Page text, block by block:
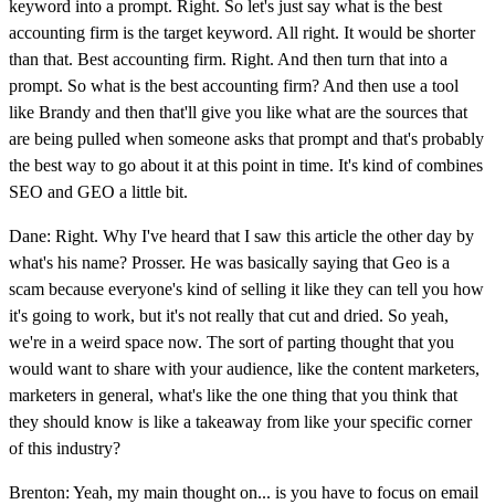
keyword into a prompt. Right. So let's just say what is the best
accounting firm is the target keyword. All right. It would be shorter
than that. Best accounting firm. Right. And then turn that into a
prompt. So what is the best accounting firm? And then use a tool
like Brandy and then that'll give you like what are the sources that
are being pulled when someone asks that prompt and that's probably
the best way to go about it at this point in time. It's kind of combines
SEO and GEO a little bit.
Dane: Right. Why I've heard that I saw this article the other day by
what's his name? Prosser. He was basically saying that Geo is a
scam because everyone's kind of selling it like they can tell you how
it's going to work, but it's not really that cut and dried. So yeah,
we're in a weird space now. The sort of parting thought that you
would want to share with your audience, like the content marketers,
marketers in general, what's like the one thing that you think that
they should know is like a takeaway from like your specific corner
of this industry?
Brenton: Yeah, my main thought on... is you have to focus on email